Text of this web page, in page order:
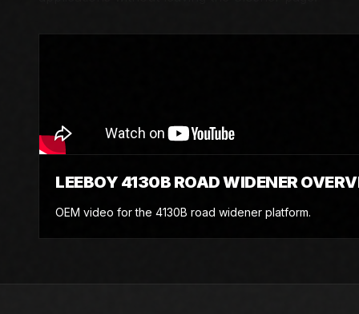
LEEBOY 4130B ROAD WIDENER
OEM video for the 4130B road widener platform.